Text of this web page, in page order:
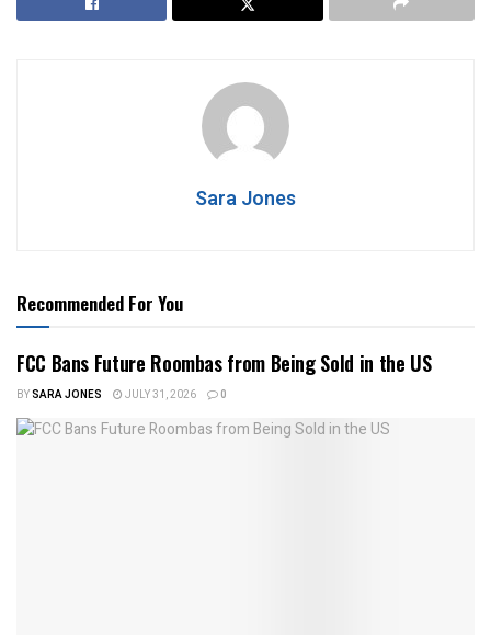
Sara Jones
Recommended For You
FCC Bans Future Roombas from Being Sold in the US
BYSARA JONES JULY 31, 2026 0